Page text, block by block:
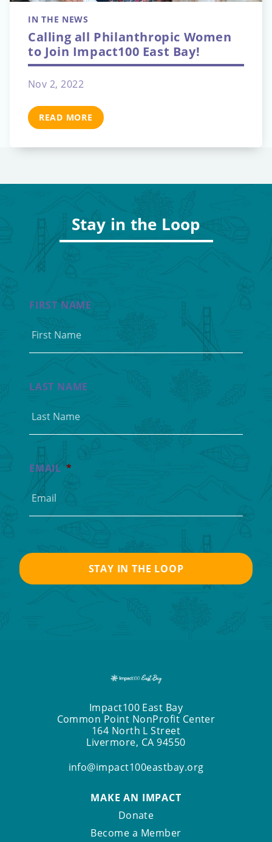
IN THE NEWS
Calling all Philanthropic Women
to Join Impact100 East Bay!
Nov 2, 2022
READ MORE
Stay in the Loop
FIRST NAME
LAST NAME
EMAIL *
Impact100 East Bay
Common Point NonProfit Center
164 North L Street
Livermore, CA 94550
info@impact100eastbay.org
MAKE AN IMPACT
Donate
Become a Member